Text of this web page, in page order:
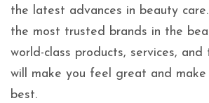
the latest advances in beauty
the most trusted brands in the
world-class products, services,
will make you feel great and
best.